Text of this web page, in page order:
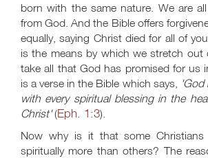
born with the same nature. We are
from God. And the Bible offers
equally, saying Christ died for all of
is the means by which we stretch out
take all that God has promised for us
is a verse in the Bible which says, 'God
with every spiritual blessing in the
Christ'(Eph. 1:3).
Now why is it that some
spiritually more than others? The